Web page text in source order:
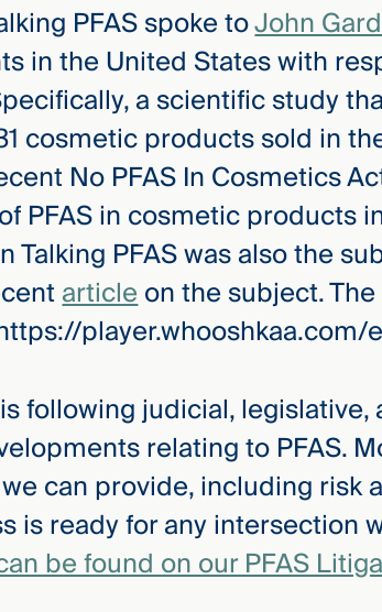
PFAS spoke toJohn
in the United States with
a scientific study
cosmetic products sold in
No PFAS In Cosmetics
PFAS in cosmetic products
Talking PFAS was also the
articleon the subject.
following judicial,
relating to PFAS.
can provide, including risk
is ready for any intersection
be found on our PFAS